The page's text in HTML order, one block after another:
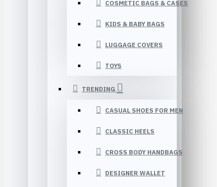
COSMETIC BAGS & CASES
KIDS & BABY BAGS
LUGGAGE COVERS
TOYS
TRENDING
CASUAL SHOES FOR MEN
CLASSIC HEELS
CROSS BODY HANDBAGS
DESIGNER WALLET